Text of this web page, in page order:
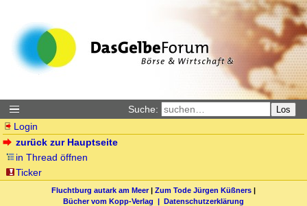
Suche: Los
Login
zurück zur Hauptseite
in Thread öffnen
Ticker
Fluchtburg autark am Meer| Zum Tode Jürgen Küßners |
Bücher vom Kopp-Verlag | Datenschutzerklärung